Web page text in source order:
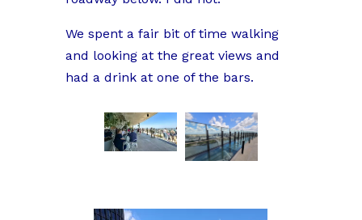
We spent a fair bit of time walking
and looking at the great views and
had a drink at one of the bars.